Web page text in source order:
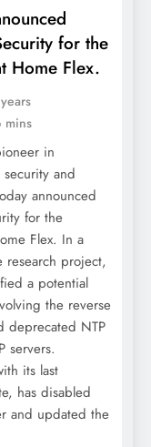
for the
Home Flex.
mins
in
and
announced
for the
Flex. In a
research project,
a potential
the reverse
deprecated NTP
servers.
its last
has disabled
and updated the